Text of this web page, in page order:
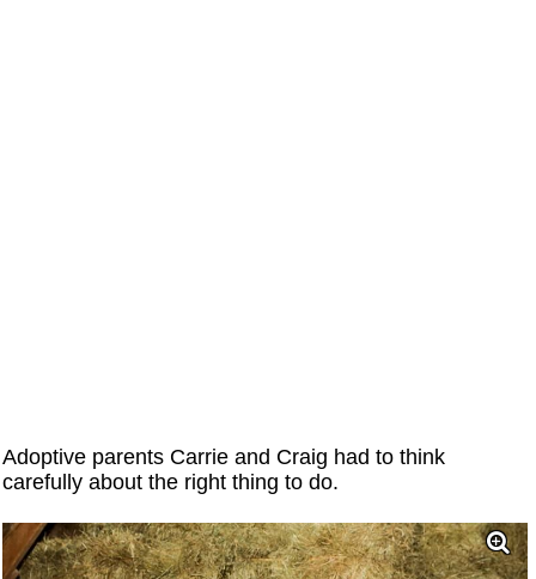
Adoptive parents Carrie and Craig had to think
carefully about the right thing to do.